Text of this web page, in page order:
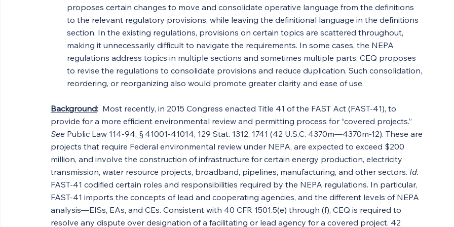
proposes certain changes to move and consolidate operative language from the definitions
to the relevant regulatory provisions, while leaving the definitional language in the definitions
section. In the existing regulations, provisions on certain topics are scattered throughout,
making it unnecessarily difficult to navigate the requirements. In some cases, the NEPA
regulations address topics in multiple sections and sometimes multiple parts. CEQ proposes
to revise the regulations to consolidate provisions and reduce duplication. Such consolidation,
reordering, or reorganizing also would promote greater clarity and ease of use.
Background: Most recently, in 2015 Congress enacted Title 41 of the FAST Act (FAST-41), to
provide for a more efficient environmental review and permitting process for “covered projects.”
See Public Law 114-94, § 41001-41014, 129 Stat. 1312, 1741 (42 U.S.C. 4370m—4370m-12). These are
projects that require Federal environmental review under NEPA, are expected to exceed $200
million, and involve the construction of infrastructure for certain energy production, electricity
transmission, water resource projects, broadband, pipelines, manufacturing, and other sectors. Id.
FAST-41 codified certain roles and responsibilities required by the NEPA regulations. In particular,
FAST-41 imports the concepts of lead and cooperating agencies, and the different levels of NEPA
analysis—EISs, EAs, and CEs. Consistent with 40 CFR 1501.5(e) through (f), CEQ is required to
resolve any dispute over designation of a facilitating or lead agency for a covered project. 42